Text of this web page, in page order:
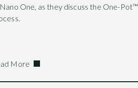
One, as they discuss the One-Pot™
More